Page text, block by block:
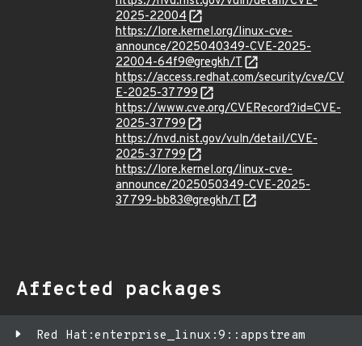
2025-22004
https://lore.kernel.org/linux-cve-
announce/2025040349-CVE-2025-
22004-64f9@gregkh/T
https://access.redhat.com/security/cve/CV
E-2025-37799
https://www.cve.org/CVERecord?id=CVE-
2025-37799
https://nvd.nist.gov/vuln/detail/CVE-
2025-37799
https://lore.kernel.org/linux-cve-
announce/2025050349-CVE-2025-
37799-bb83@gregkh/T
Affected packages
Red Hat:enterprise_linux:9::appstream